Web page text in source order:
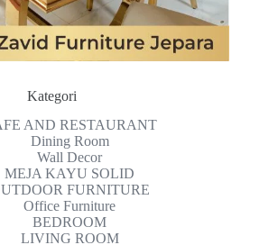
Kategori
AND RESTAURANT
Dining Room
Wall Decor
MEJA KAYU SOLID
FURNITURE
Office Furniture
BEDROOM
LIVING ROOM